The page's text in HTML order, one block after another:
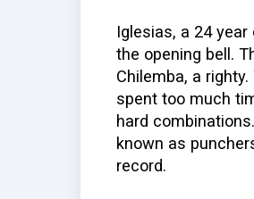
Iglesias, a 24
the opening bell.
Chilemba, a
spent too much
hard
known as
record.